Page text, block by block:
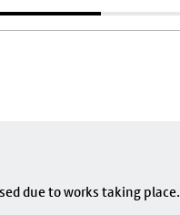
due to works taking place.